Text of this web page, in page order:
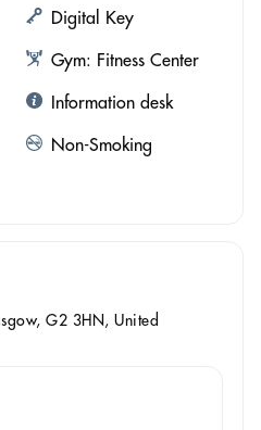
Digital Key
Gym: Fitness Center
Information desk
Non-Smoking
G2 3HN, United